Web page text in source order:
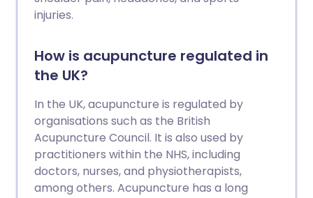
injuries.
How is acupuncture regulated in
the UK?
In the UK, acupuncture is regulated by
organisations such as the British
Acupuncture Council. It is also used by
practitioners within the NHS, including
doctors, nurses, and physiotherapists,
among others. Acupuncture has a long